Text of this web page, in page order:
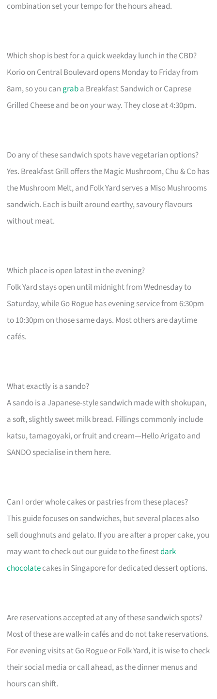
combination set your tempo for the hours ahead.
Which shop is best for a quick weekday lunch in the CBD?
Korio on Central Boulevard opens Monday to Friday from
8am, so you cangraba Breakfast Sandwich or Caprese
Grilled Cheese and be on your way. They close at 4:30pm.
Do any of these sandwich spots have vegetarian options?
Yes. Breakfast Grill offers the Magic Mushroom, Chu & Co has
the Mushroom Melt, and Folk Yard serves a Miso Mushrooms
sandwich. Each is built around earthy, savoury flavours
without meat.
Which place is open latest in the evening?
Folk Yard stays open until midnight from Wednesday to
Saturday, while Go Rogue has evening service from 6:30pm
to 10:30pm on those same days. Most others are daytime
cafés.
What exactly is a sando?
A sando is a Japanese-style sandwich made with shokupan,
a soft, slightly sweet milk bread. Fillings commonly include
katsu, tamagoyaki, or fruit and cream—Hello Arigato and
SANDO specialise in them here.
Can I order whole cakes or pastries from these places?
This guide focuses on sandwiches, but several places also
sell doughnuts and gelato. If you are after a proper cake, you
may want to check out our guide to the finestdark
chocolatecakes in Singapore for dedicated dessert options.
Are reservations accepted at any of these sandwich spots?
Most of these are walk-in cafés and do not take reservations.
For evening visits at Go Rogue or Folk Yard, it is wise to check
their social media or call ahead, as the dinner menus and
hours can shift.